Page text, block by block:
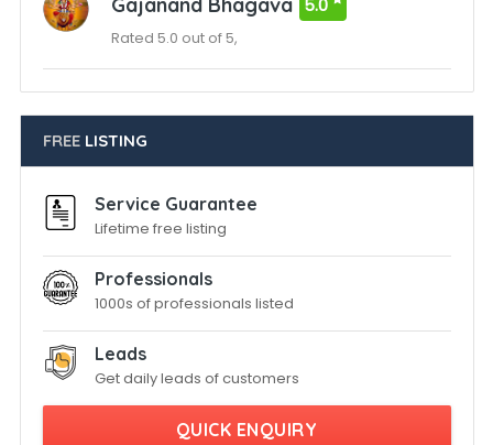
5.0
Rated 5.0 out of 5,
FREELISTING
Service Guarantee
Lifetime free listing
Professionals
1000s of professionals listed
Leads
Get daily leads of customers
QUICK ENQUIRY